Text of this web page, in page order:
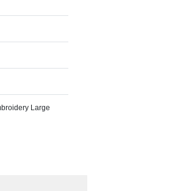
Large